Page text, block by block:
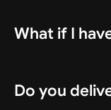
What if I
Do you